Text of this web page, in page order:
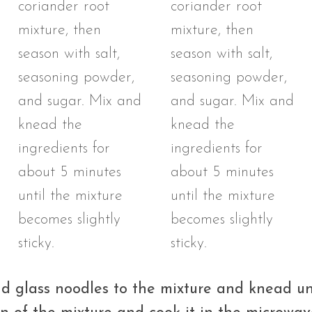
glass noodles to the mixture and knead